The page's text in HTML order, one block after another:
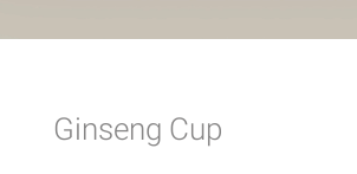
Ginseng Cup